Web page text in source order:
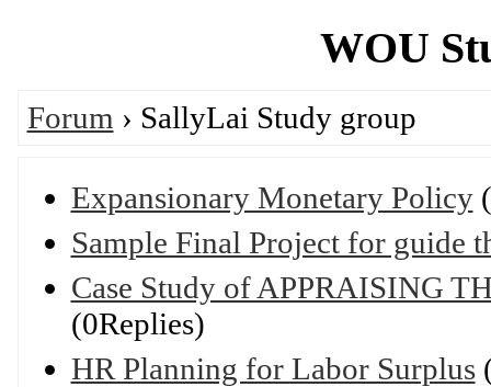
WOU
Forum › SallyLai Study group
Expansionary Monetary Policy
Sample Final Project for guide
Case Study of APPRAISING
(0Replies)
HR Planning for Labor Surplus